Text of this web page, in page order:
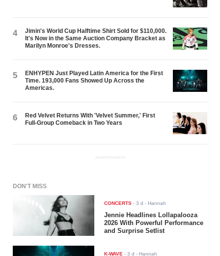
4
Jimin's World Cup Halftime Shirt Sold for $110,000.
It's Now in the Same Auction Company Bracket as
Marilyn Monroe's Dresses.
5
ENHYPEN Just Played Latin America for the First
Time. 193,000 Fans Showed Up Across the
Americas.
6
Red Velvet Returns With 'Velvet Summer,' First
Full-Group Comeback in Two Years
ADVERTISEMENT
DON'T MISS
CONCERTS -3 d - Hannah
Jennie Headlines Lollapalooza
2026 With Powerful Performance
and Surprise Setlist
K-WAVE -3 d - Hannah